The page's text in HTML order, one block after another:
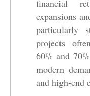
financial
expansions
particularly
projects
60% and
modern
and high-end